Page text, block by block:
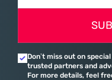
Don’t miss out on
trusted partners and
For more details, feel